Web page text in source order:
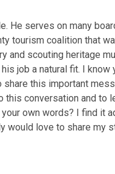
He serves on many
tourism coalition that
and scouting heritage
job a natural fit. I
share this important
this conversation and to
your own words? I find it